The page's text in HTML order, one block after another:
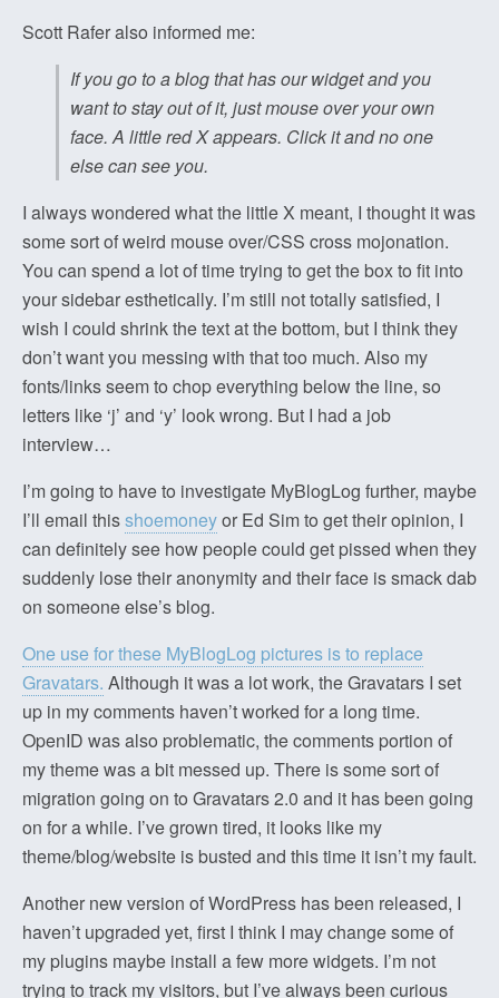
Scott Rafer also informed me:
If you go to a blog that has our widget and you
want to stay out of it, just mouse over your own
face. A little red X appears. Click it and no one
else can see you.
I always wondered what the little X meant, I thought it was
some sort of weird mouse over/CSS cross mojonation.
You can spend a lot of time trying to get the box to fit into
your sidebar esthetically. I’m still not totally satisfied, I
wish I could shrink the text at the bottom, but I think they
don’t want you messing with that too much. Also my
fonts/links seem to chop everything below the line, so
letters like ‘j’ and ‘y’ look wrong. But I had a job
interview…
I’m going to have to investigate MyBlogLog further, maybe
I’ll email thisshoemoneyor Ed Sim to get their opinion, I
can definitely see how people could get pissed when they
suddenly lose their anonymity and their face is smack dab
on someone else’s blog.
One use for these MyBlogLog pictures is to replace
Gravatars. Although it was a lot work, the Gravatars I set
up in my comments haven’t worked for a long time.
OpenID was also problematic, the comments portion of
my theme was a bit messed up. There is some sort of
migration going on to Gravatars 2.0 and it has been going
on for a while. I’ve grown tired, it looks like my
theme/blog/website is busted and this time it isn’t my fault.
Another new version of WordPress has been released, I
haven’t upgraded yet, first I think I may change some of
my plugins maybe install a few more widgets. I’m not
trying to track my visitors, but I’ve always been curious